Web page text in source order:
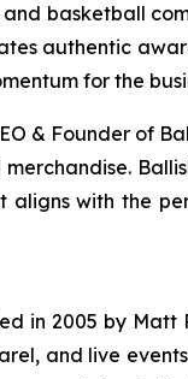
basketball
authentic
for the
& Founder of
aligns with the
in 2005 by Matt
and live